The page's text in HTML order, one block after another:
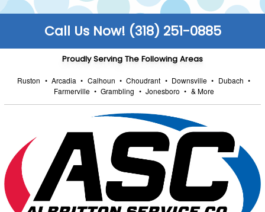
Call Us Now! (318) 251-0885
Proudly Serving The Following Areas
Ruston • Arcadia • Calhoun • Choudrant • Downsville • Dubach •
Farmerville • Grambling • Jonesboro • & More